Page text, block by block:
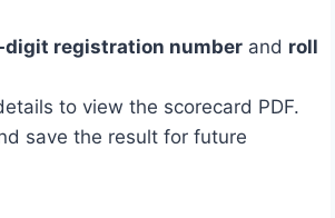
registration number and roll
to view the scorecard PDF.
save the result for future